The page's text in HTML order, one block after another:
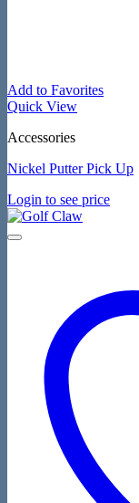
Add to Favorites
Quick View
Accessories
Nickel Putter Pick Up
Login to see price